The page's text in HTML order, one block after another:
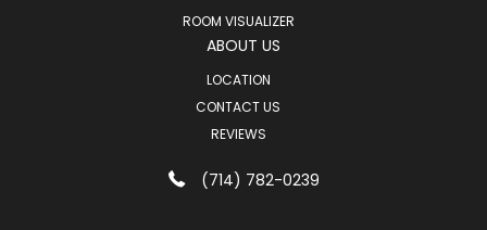
ROOM VISUALIZER
ABOUT US
LOCATION
CONTACT US
REVIEWS
(714) 782-0239